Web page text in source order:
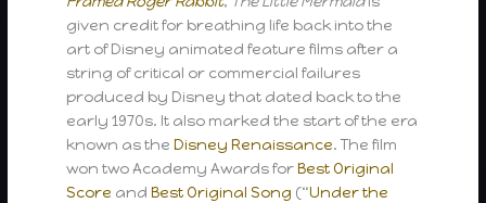
given credit for breathing life back into the
art of Disney animated feature films after a
string of critical or commercial failures
produced by Disney that dated back to the
early 1970s. It also marked the start of the era
known as theDisney Renaissance. The film
won two Academy Awards forBest Original
Score andBest Original Song (“Under the